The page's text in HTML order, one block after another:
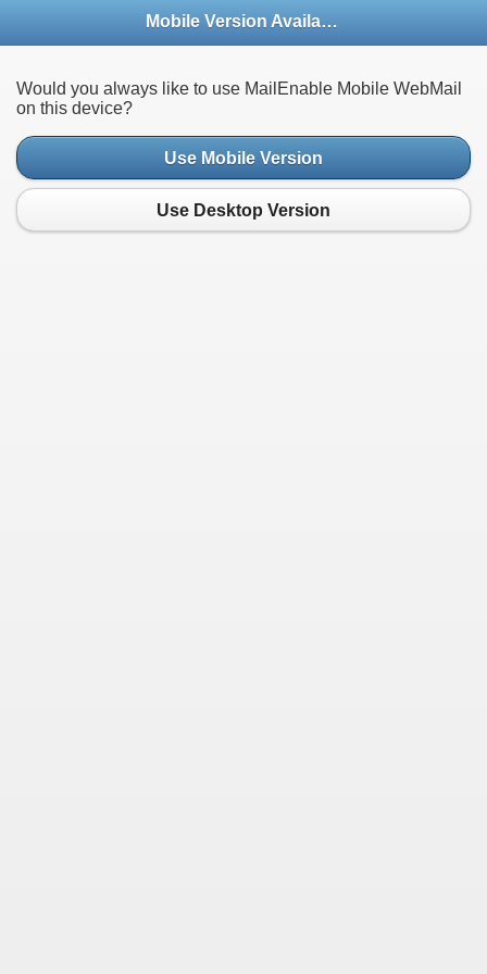
Mobile Version Available
Would you always like to use MailEnable Mobile WebMail
on this device?
Use Mobile Version
Use Desktop Version